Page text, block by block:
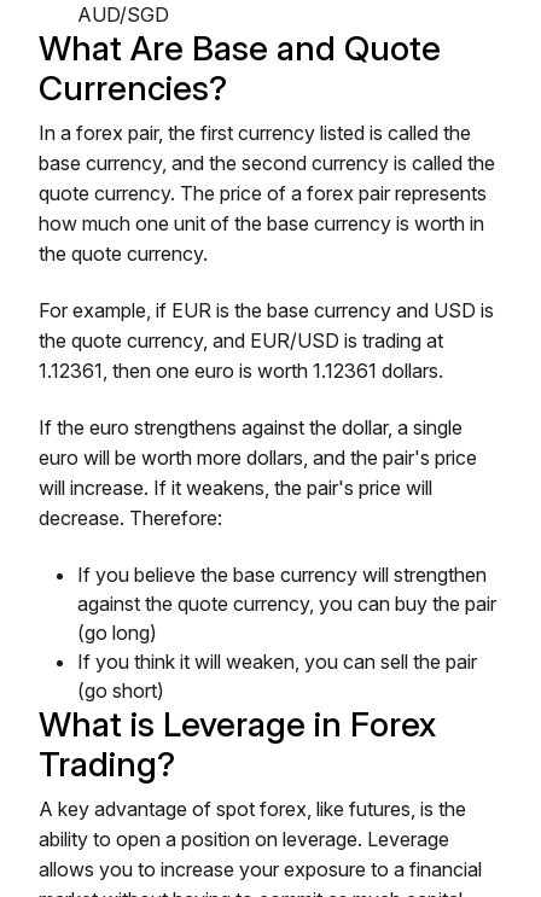
AUD/SGD
What Are Base and Quote
Currencies?
In a forex pair, the first currency listed is called the
base currency, and the second currency is called the
quote currency. The price of a forex pair represents
how much one unit of the base currency is worth in
the quote currency.
For example, if EUR is the base currency and USD is
the quote currency, and EUR/USD is trading at
1.12361, then one euro is worth 1.12361 dollars.
If the euro strengthens against the dollar, a single
euro will be worth more dollars, and the pair's price
will increase. If it weakens, the pair's price will
decrease. Therefore:
If you believe the base currency will strengthen
against the quote currency, you can buy the pair
(go long)
If you think it will weaken, you can sell the pair
(go short)
What is Leverage in Forex
Trading?
A key advantage of spot forex, like futures, is the
ability to open a position on leverage. Leverage
allows you to increase your exposure to a financial